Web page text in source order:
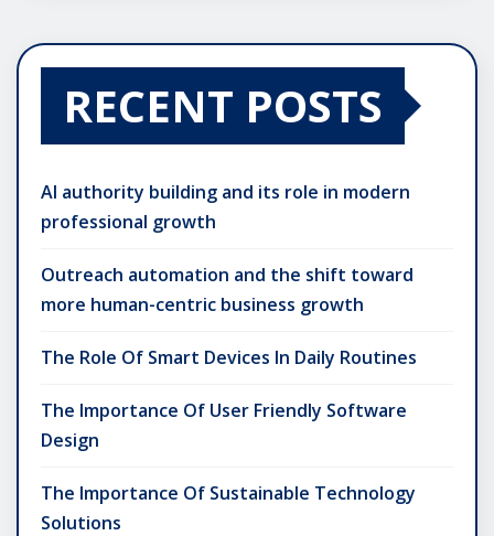
RECENT POSTS
AI authority building and its role in modern
professional growth
Outreach automation and the shift toward
more human-centric business growth
The Role Of Smart Devices In Daily Routines
The Importance Of User Friendly Software
Design
The Importance Of Sustainable Technology
Solutions